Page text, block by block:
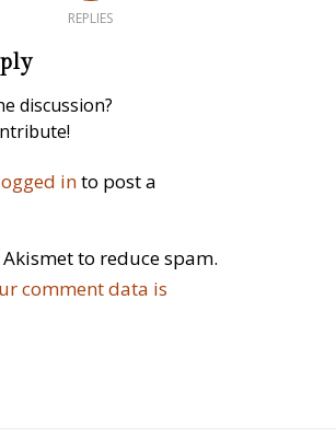
REPLIES
discussion?
into post a
to reduce spam.
comment data is